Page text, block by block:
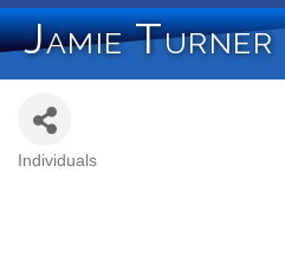
Jamie Turner
Individuals